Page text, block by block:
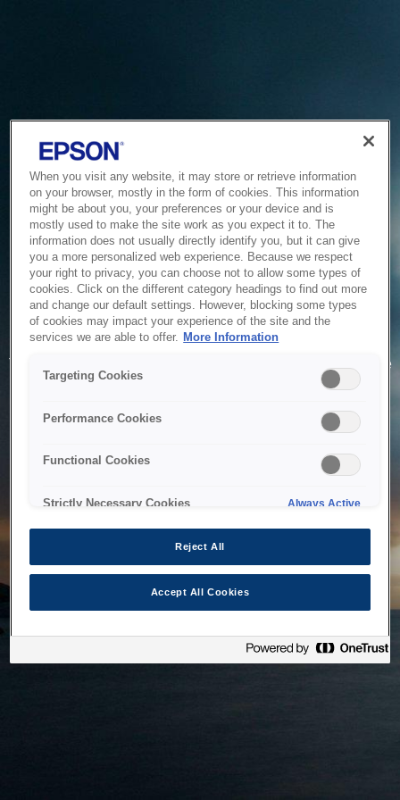
Service Unavailable
The system is temporarily unable to service your request due
to maintenance or technical reasons. We are working on
When you visit any website, it may store or retrieve information
on your browser, mostly in the form of cookies. This information
might be about you, your preferences or your device and is
mostly used to make the site work as you expect it to. The
information does not usually directly identify you, but it can give
you a more personalized web experience. Because we respect
your right to privacy, you can choose not to allow some types of
cookies. Click on the different category headings to find out more
and change our default settings. However, blocking some types
of cookies may impact your experience of the site and the
services we are able to offer. More Information
Targeting Cookies
Performance Cookies
Functional Cookies
Strictly Necessary Cookies Always Active
Reject All
Accept All Cookies